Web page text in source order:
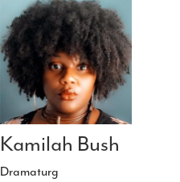
Kamilah Bush
Dramaturg